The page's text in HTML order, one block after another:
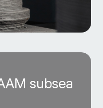
subsea